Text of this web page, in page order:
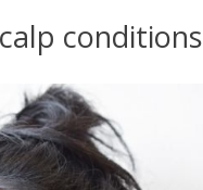
conditions